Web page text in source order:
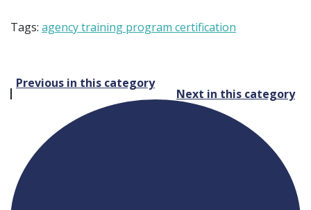
Tags: agency training program certification
Post
navigation
Previous in this category
Next in this category